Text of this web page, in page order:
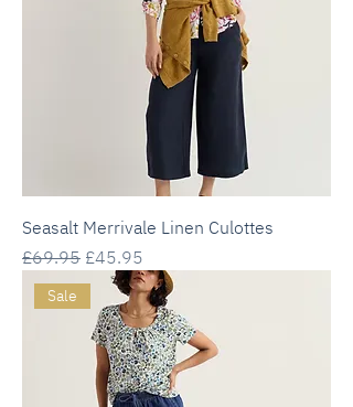
Seasalt Merrivale Linen Culottes
Regular Price
£69.95 Sale Price
£45.95
Sale